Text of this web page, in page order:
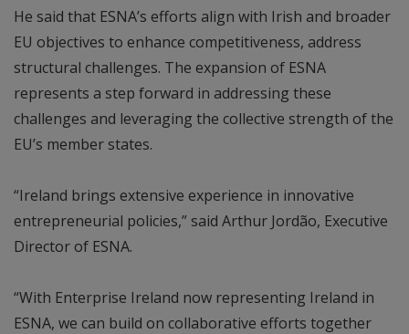
He said that ESNA’s efforts align with Irish and broader
EU objectives to enhance competitiveness, address
structural challenges. The expansion of ESNA
represents a step forward in addressing these
challenges and leveraging the collective strength of the
EU’s member states.
“Ireland brings extensive experience in innovative
entrepreneurial policies,” said Arthur Jordão, Executive
Director of ESNA.
“With Enterprise Ireland now representing Ireland in
ESNA, we can build on collaborative efforts together